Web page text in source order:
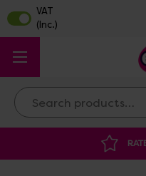
Search